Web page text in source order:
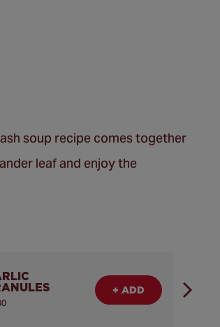
soup recipe comes together
leaf and enjoy the
+ ADD